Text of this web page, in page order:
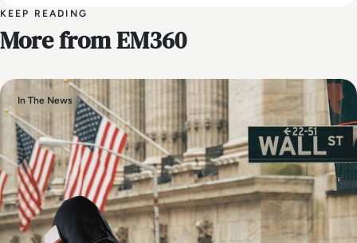
KEEP READING
More from EM360
In The News